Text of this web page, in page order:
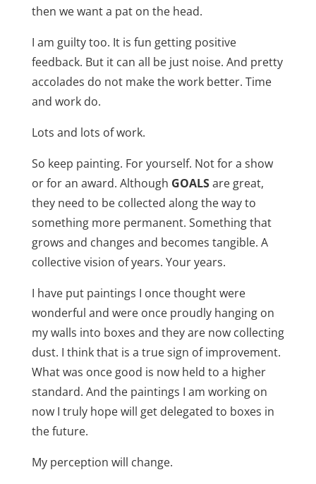
then we want a pat on the head.
I am guilty too. It is fun getting positive
feedback. But it can all be just noise. And pretty
accolades do not make the work better. Time
and work do.
Lots and lots of work.
So keep painting. For yourself. Not for a show
or for an award. Although GOALSare great,
they need to be collected along the way to
something more permanent. Something that
grows and changes and becomes tangible. A
collective vision of years. Your years.
I have put paintings I once thought were
wonderful and were once proudly hanging on
my walls into boxes and they are now collecting
dust. I think that is a true sign of improvement.
What was once good is now held to a higher
standard. And the paintings I am working on
now I truly hope will get delegated to boxes in
the future.
My perception will change.